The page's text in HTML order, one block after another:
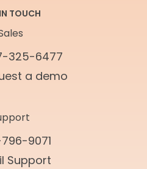
TOUCH
325-6477
a demo
9071
Support